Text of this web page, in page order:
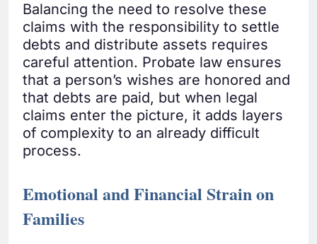
Balancing the need to resolve these
claims with the responsibility to settle
debts and distribute assets requires
careful attention. Probate law ensures
that a person’s wishes are honored and
that debts are paid, but when legal
claims enter the picture, it adds layers
of complexity to an already difficult
process.
Emotional and Financial Strain on
Families